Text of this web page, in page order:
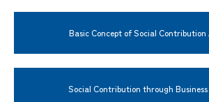
Basic Concept of Social
Social Contribution through